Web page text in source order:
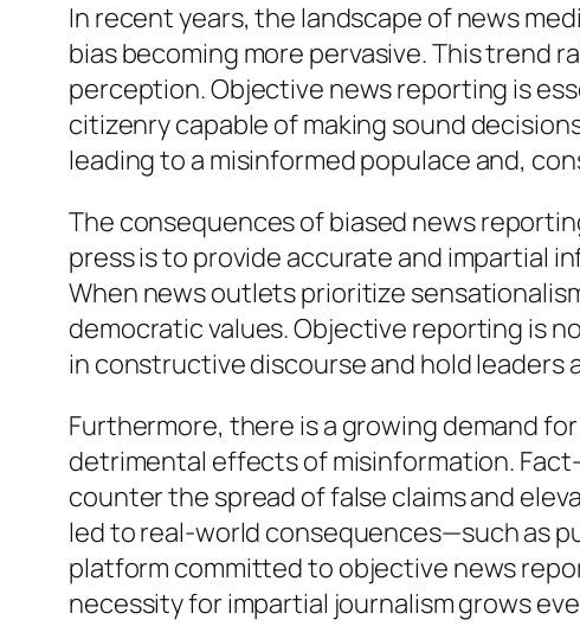
In recent years, the landscape of news
bias becoming more pervasive. This trend
perception. Objective news reporting is
citizenry capable of making sound
leading to a misinformed populace and,
The consequences of biased news
press is to provide accurate and impartial
When news outlets prioritize
democratic values. Objective reporting is
in constructive discourse and hold leaders
Furthermore, there is a growing demand
detrimental effects of misinformation.
counter the spread of false claims and
led to real-world consequences—such as
platform committed to objective news
necessity for impartial journalism grows